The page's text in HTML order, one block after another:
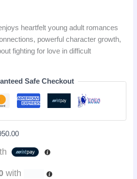
heartfelt young adult romances
powerful character growth,
fighting for love in difficult
Safe Checkout
with